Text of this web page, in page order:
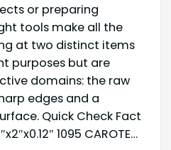
or preparing
tools make all the
at two distinct items
purposes but are
domains: the raw
edges and a
Quick Check Fact
1095 CAROTE…